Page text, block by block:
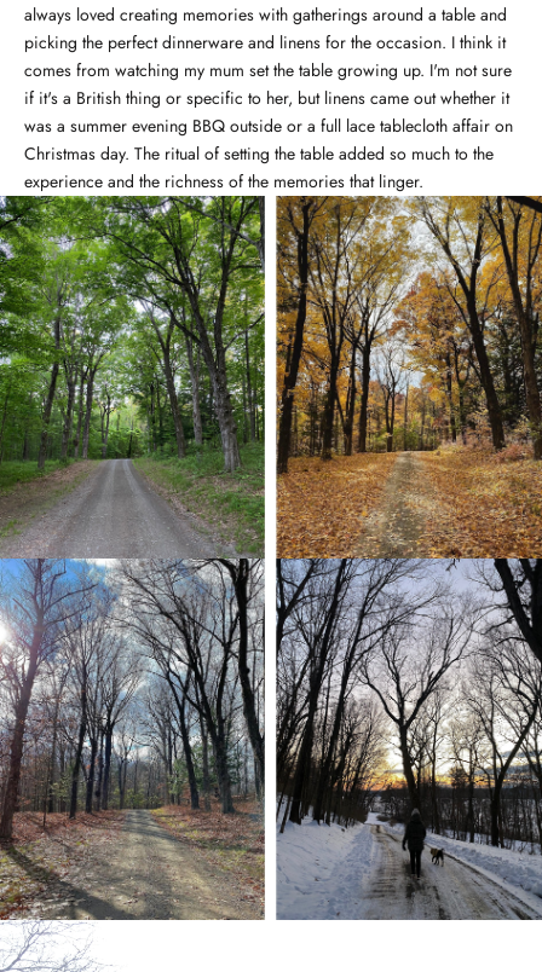
always loved creating memories with gatherings around a table and
picking the perfect dinnerware and linens for the occasion. I think it
comes from watching my mum set the table growing up. I'm not sure
if it's a British thing or specific to her, but linens came out whether it
was a summer evening BBQ outside or a full lace tablecloth affair on
Christmas day. The ritual of setting the table added so much to the
experience and the richness of the memories that linger.